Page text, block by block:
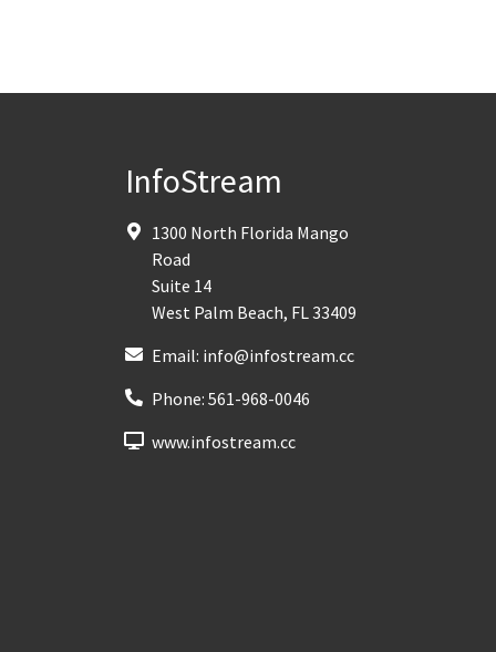
InfoStream
1300 North Florida Mango
Road
Suite 14
West Palm Beach, FL 33409
Email: info@infostream.cc
Phone: 561-968-0046
www.infostream.cc